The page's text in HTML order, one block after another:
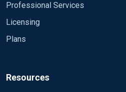
Professional Services
Licensing
Plans
Resources